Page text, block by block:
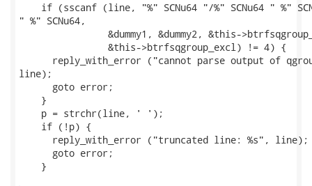
if (sscanf (line, "%" SCNu64 "/%" SCNu64 " %"
" %" SCNu64,
&dummy1, &dummy2, &this-
                &this->btrfsqgroup_excl) != 4) {
reply_with_error ("cannot parse output of
line);
      goto error;
    }
    p = strchr(line, ' ');
    if (!p) {
      reply_with_error ("truncated line: %s", line);
      goto error;
    }